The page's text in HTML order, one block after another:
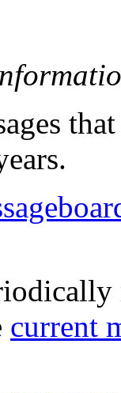
current